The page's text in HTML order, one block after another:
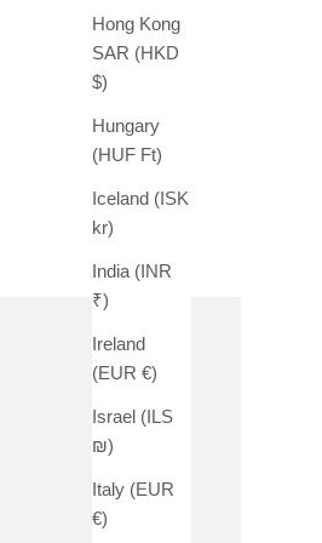
Hong Kong
SAR (HKD
$)
Hungary
(HUF Ft)
Iceland (ISK
kr)
India (INR
₹)
Ireland
(EUR €)
Israel (ILS
₪)
Italy (EUR
€)